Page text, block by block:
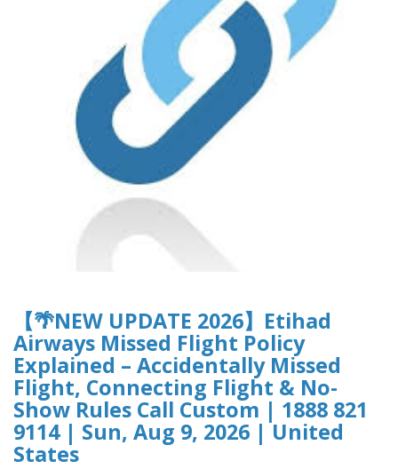
【🌴NEW UPDATE 2026】Etihad
Airways Missed Flight Policy
Explained – Accidentally Missed
Flight, Connecting Flight & No-
Show Rules Call Custom | 1888 821
9114 | Sun, Aug 9, 2026 | United
States